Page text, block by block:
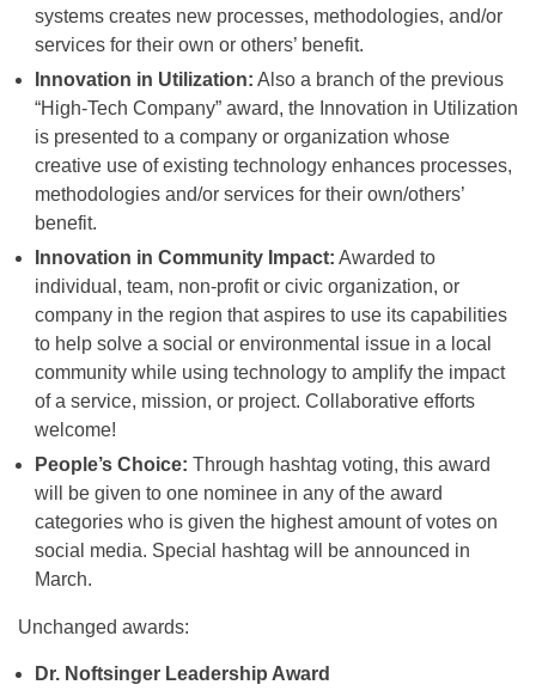
systems creates new processes, methodologies, and/or
services for their own or others’ benefit.
Innovation in Utilization: Also a branch of the previous
“High-Tech Company” award, the Innovation in Utilization
is presented to a company or organization whose
creative use of existing technology enhances processes,
methodologies and/or services for their own/others’
benefit.
Innovation in Community Impact: Awarded to
individual, team, non-profit or civic organization, or
company in the region that aspires to use its capabilities
to help solve a social or environmental issue in a local
community while using technology to amplify the impact
of a service, mission, or project. Collaborative efforts
welcome!
People’s Choice: Through hashtag voting, this award
will be given to one nominee in any of the award
categories who is given the highest amount of votes on
social media. Special hashtag will be announced in
March.
Unchanged awards:
Dr. Noftsinger Leadership Award